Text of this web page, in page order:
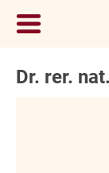
Dr. rer.